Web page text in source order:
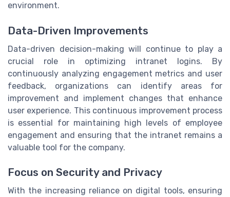
environment.
Data-Driven Improvements
Data-driven decision-making will continue to play a
crucial role in optimizing intranet logins. By
continuously analyzing engagement metrics and user
feedback, organizations can identify areas for
improvement and implement changes that enhance
user experience. This continuous improvement process
is essential for maintaining high levels of employee
engagement and ensuring that the intranet remains a
valuable tool for the company.
Focus on Security and Privacy
With the increasing reliance on digital tools, ensuring